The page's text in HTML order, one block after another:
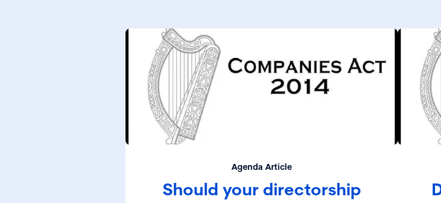
Agenda Article
Should your directorship